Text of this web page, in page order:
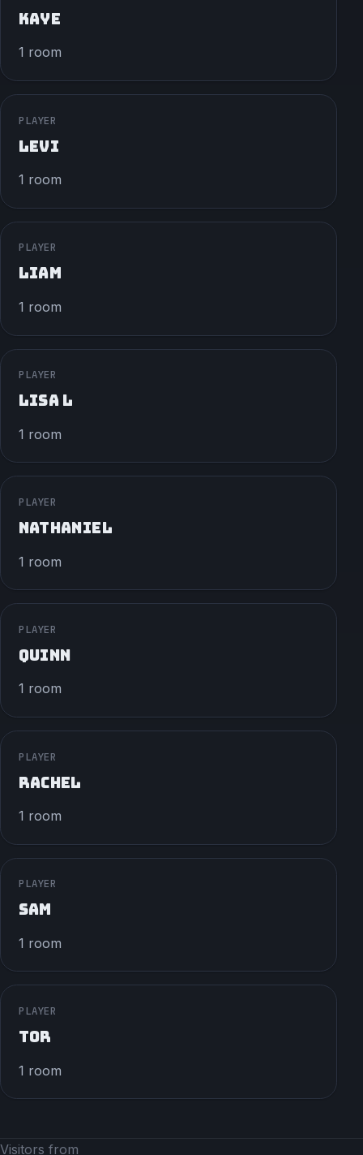
KAYE
1 room
PLAYER
LEVI
1 room
PLAYER
LIAM
1 room
PLAYER
LISA L
1 room
PLAYER
NATHANIEL
1 room
PLAYER
QUINN
1 room
PLAYER
RACHEL
1 room
PLAYER
SAM
1 room
PLAYER
TOR
1 room
Visitors from